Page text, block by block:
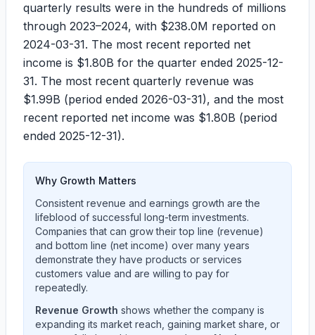
quarterly results were in the hundreds of millions
through 2023–2024, with $238.0M reported on
2024-03-31. The most recent reported net
income is $1.80B for the quarter ended 2025-12-
31. The most recent quarterly revenue was
$1.99B (period ended 2026-03-31), and the most
recent reported net income was $1.80B (period
ended 2025-12-31).
Why Growth Matters
Consistent revenue and earnings growth are the
lifeblood of successful long-term investments.
Companies that can grow their top line (revenue)
and bottom line (net income) over many years
demonstrate they have products or services
customers value and are willing to pay for
repeatedly.
Revenue Growth shows whether the company is
expanding its market reach, gaining market share, or